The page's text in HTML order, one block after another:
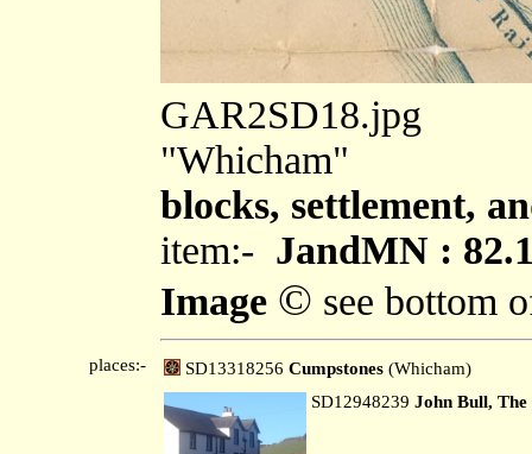
GAR2SD18.jpg
"Whicham"
blocks, settlement,
item:- JandMN :
Image © see bottom
places:- SD13318256 Cumpstones (Whicham)
SD12948239 John Bull, The